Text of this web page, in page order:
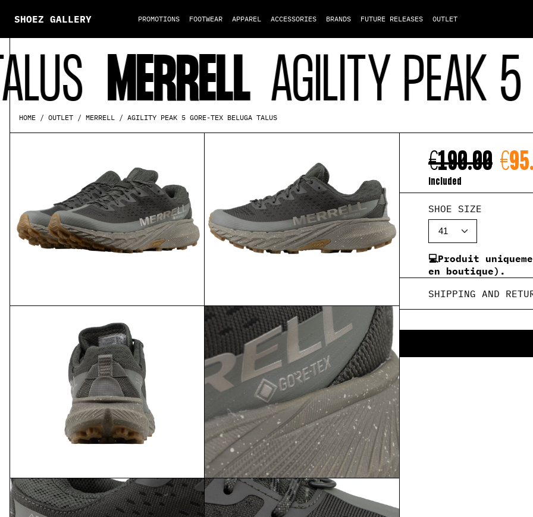
SHOEZ GALLERY PROMOTIONS FOOTWEAR APPAREL ACCESSORIES BRANDS FUTURE RELEASES OUTLET
MERRELL AGILITY PEAK 5
HOME OUTLET MERRELL AGILITY PEAK 5 GORE-TEX BELUGA TALUS
€190.00
included
SHOE SIZE
💻Produit
en boutique).
SHIPPING AND